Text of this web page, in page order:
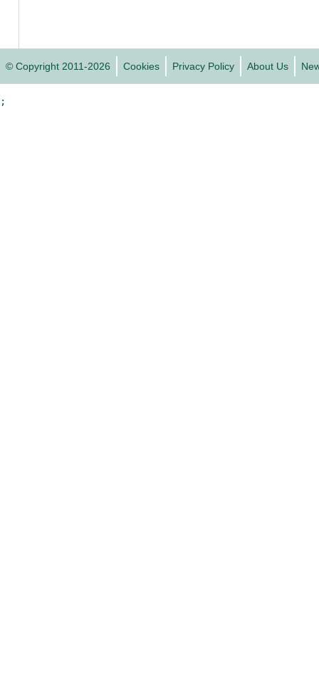
© Copyright 2011-2026 Cookies Privacy Policy About Us